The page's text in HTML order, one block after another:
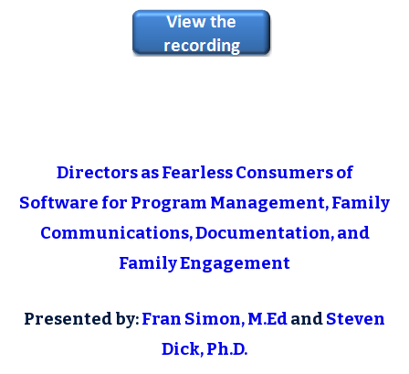
Directors as Fearless Consumers of
Software for Program Management, Family
Communications, Documentation, and
Family Engagement
Presented by:Fran Simon, M.EdandSteven
Dick, Ph.D.